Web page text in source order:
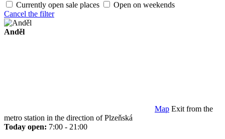
Currently open sale places
Open on weekends
Cancel the filter
Anděl
Map Exit from the
metro station in the direction of Plzeňská
Today open: 7:00 - 21:00